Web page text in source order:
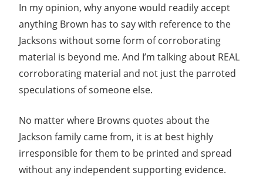
In my opinion, why anyone would readily accept
anything Brown has to say with reference to the
Jacksons without some form of corroborating
material is beyond me. And I’m talking about REAL
corroborating material and not just the parroted
speculations of someone else.
No matter where Browns quotes about the
Jackson family came from, it is at best highly
irresponsible for them to be printed and spread
without any independent supporting evidence.